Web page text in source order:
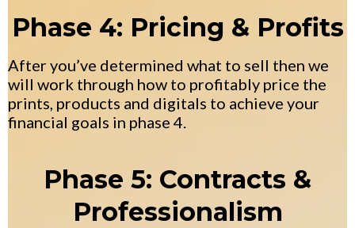
Phase 4: Pricing & Profits
After you’ve determined what to sell then we
will work through how to profitably price the
prints, products and digitals to achieve your
financial goals in phase 4.
Phase 5: Contracts &
Professionalism